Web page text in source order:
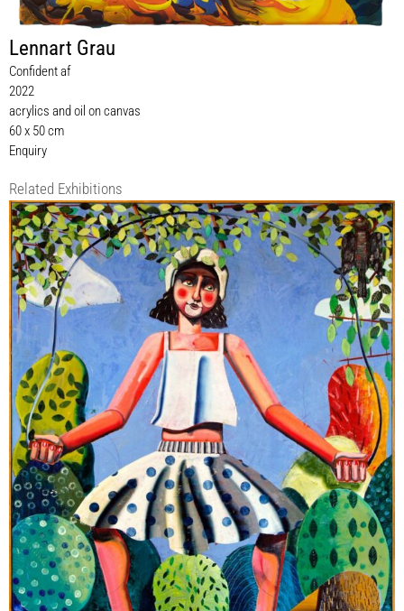
Lennart Grau
Confident af
2022
acrylics and oil on canvas
60 x 50 cm
Enquiry
Related Exhibitions